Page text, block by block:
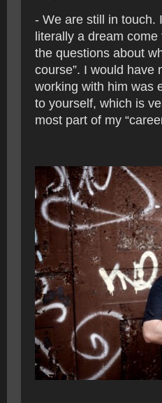
- We are still in touch.
literally a dream
the questions about
course”. I would have
working with him was
to yourself, which is
most part of my